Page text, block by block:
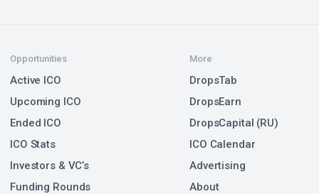
Opportunities
Active ICO
Upcoming ICO
Ended ICO
ICO Stats
Investors & VC’s
Funding Rounds
More
DropsTab
DropsEarn
DropsCapital (RU)
ICO Calendar
Advertising
About